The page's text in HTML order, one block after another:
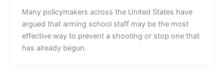
Many policymakers across the United States have
argued that arming school staff may be the most
effective way to prevent a shooting or stop one that
has already begun.